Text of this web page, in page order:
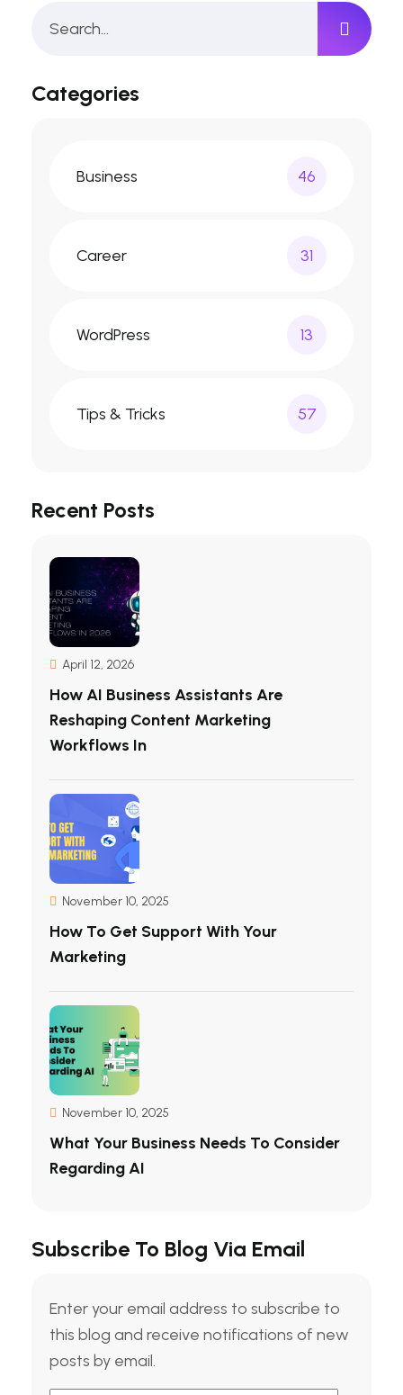
Categories
Business 46
Career 31
WordPress 13
Tips & Tricks 57
Recent Posts
April 12, 2026
How AI Business Assistants Are
Reshaping Content Marketing
Workflows In
November 10, 2025
How To Get Support With Your
Marketing
November 10, 2025
What Your Business Needs To Consider
Regarding AI
Subscribe To Blog Via Email
Enter your email address to subscribe to
this blog and receive notifications of new
posts by email.